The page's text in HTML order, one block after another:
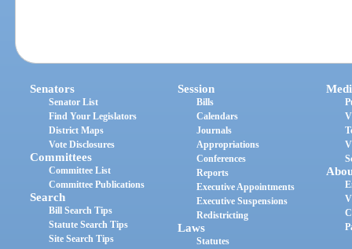
Senators
Senator List
Find Your Legislators
District Maps
Vote Disclosures
Committees
Committee List
Committee Publications
Search
Bill Search Tips
Statute Search Tips
Site Search Tips
Session
Bills
Calendars
Journals
Appropriations
Conferences
Reports
Executive Appointments
Executive Suspensions
Redistricting
Laws
Statutes